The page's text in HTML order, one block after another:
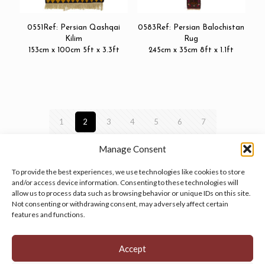
Manage Consent
To provide the best experiences, we use technologies like cookies to store
and/or access device information. Consenting to these technologies will
allow us to process data such as browsing behavior or unique IDs on this site.
Not consenting or withdrawing consent, may adversely affect certain
features and functions.
Accept
0551Ref: Persian Qashqai
Kilim
153cm x 100cm 5ft x 3.3ft
0583Ref: Persian Balochistan
Rug
245cm x 35cm 8ft x 1.1ft
1 2 3 4 5 6 7
Manage your cookie preferencesby clicking here.